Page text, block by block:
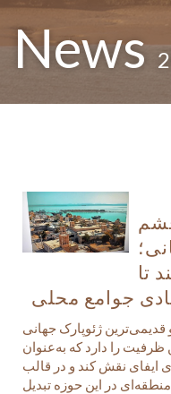
News
تا
جوامع محلی
ژئوپارک جهانی
ظرفیت را دارد که به‌عنوان
نقش کند و در قالب
در این حوزه تبدیل